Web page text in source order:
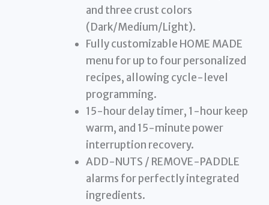
and three crust colors
(Dark/Medium/Light).
Fully customizable HOME MADE
menu for up to four personalized
recipes, allowing cycle-level
programming.
15-hour delay timer, 1-hour keep
warm, and 15-minute power
interruption recovery.
ADD-NUTS / REMOVE-PADDLE
alarms for perfectly integrated
ingredients.